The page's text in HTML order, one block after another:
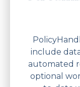
include
automated
optional